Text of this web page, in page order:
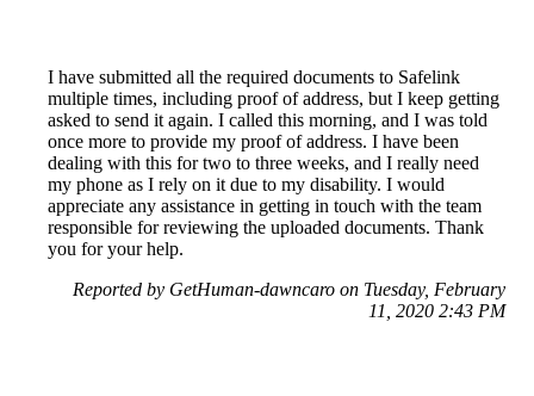
I have submitted all the required documents to Safelink
multiple times, including proof of address, but I keep getting
asked to send it again. I called this morning, and I was told
once more to provide my proof of address. I have been
dealing with this for two to three weeks, and I really need
my phone as I rely on it due to my disability. I would
appreciate any assistance in getting in touch with the team
responsible for reviewing the uploaded documents. Thank
you for your help.
Reported by GetHuman-dawncaro on Tuesday, February
11, 2020 2:43 PM